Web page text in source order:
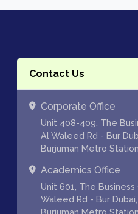
Contact Us
Corporate Office
Unit 408-409, The
Al Waleed Rd - Bur
Burjuman Metro
Academics Office
Unit 601, The
Waleed Rd - Bur
Burjuman Metro